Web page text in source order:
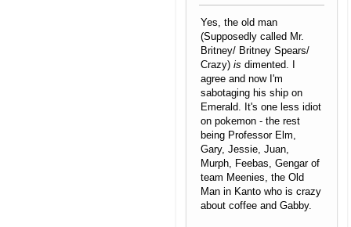
Yes, the old man
(Supposedly called Mr.
Britney/ Britney Spears/
Crazy) is dimented. I
agree and now I'm
sabotaging his ship on
Emerald. It's one less idiot
on pokemon - the rest
being Professor Elm,
Gary, Jessie, Juan,
Murph, Feebas, Gengar of
team Meenies, the Old
Man in Kanto who is crazy
about coffee and Gabby.